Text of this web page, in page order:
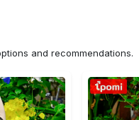
and recommendations.